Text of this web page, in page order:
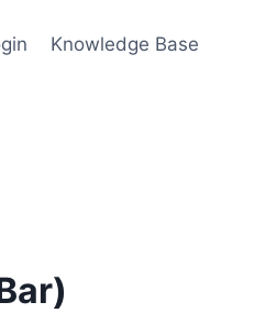
Knowledge Base